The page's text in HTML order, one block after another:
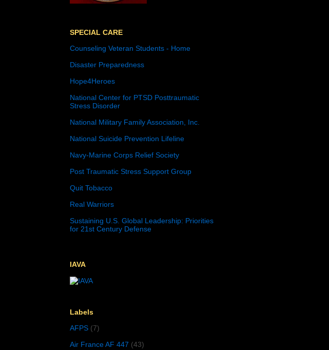
SPECIAL CARE
Counseling Veteran Students - Home
Disaster Preparedness
Hope4Heroes
National Center for PTSD Posttraumatic
Stress Disorder
National Military Family Association, Inc.
National Suicide Prevention Lifeline
Navy-Marine Corps Relief Society
Post Traumatic Stress Support Group
Quit Tobacco
Real Warriors
Sustaining U.S. Global Leadership: Priorities
for 21st Century Defense
IAVA
Labels
AFPS (7)
Air France AF 447 (43)